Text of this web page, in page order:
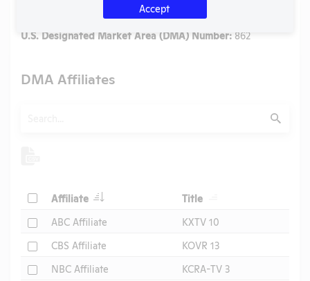
U.S. Designated Market Area (DMA) Number: 862
DMA Affiliates
Submit
CheckAffiliate Header Title
CheckABC Affiliate
KXTV 10
CheckCBS Affiliate
KOVR 13
CheckNBC Affiliate KCRA-TV 3
Accept